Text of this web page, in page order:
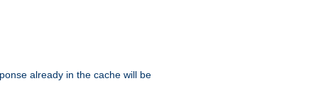
already in the cache will be